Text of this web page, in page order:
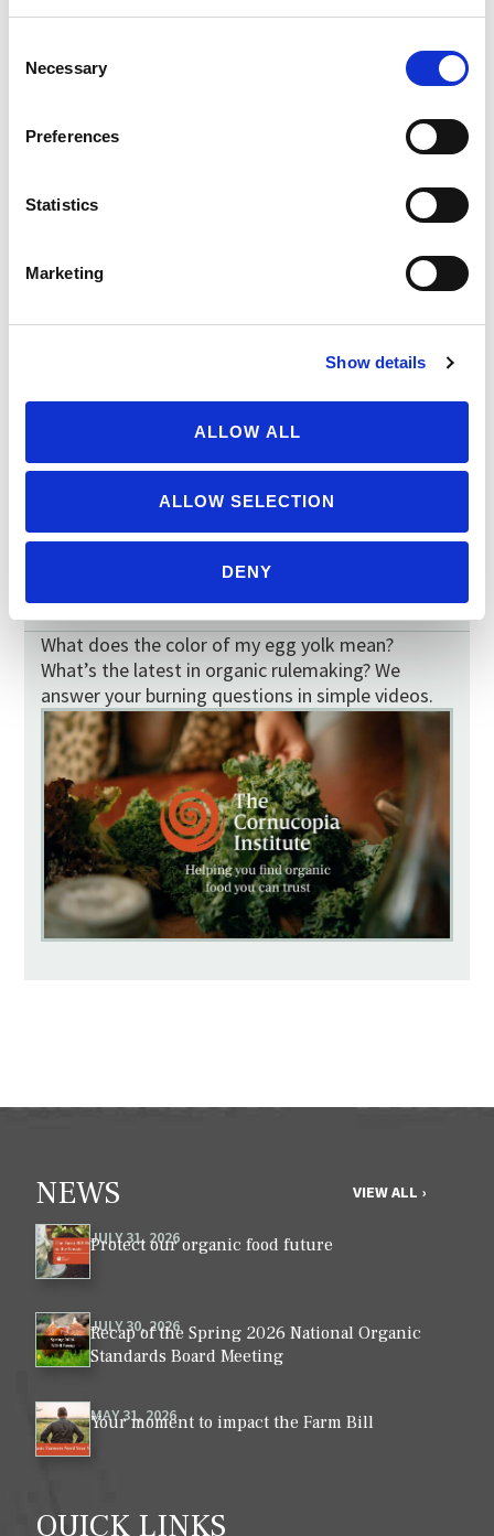
Selection
Necessary
Preferences
Statistics
Marketing
Show details
ALLOW ALL
ALLOW SELECTION
DENY
July 30, 2026
Your moment to impact the
Get to know your food from the ground up. Use
BERRY MAP TOMATO MAP
VIDEOS
What does the color of my egg yolk mean?
What’s the latest in organic rulemaking? We
answer your burning questions in simple videos.
NEWS VIEW ALL ›
JULY 31, 2026
Protect our organic food future
JULY 30, 2026
Recap of the Spring 2026 National Organic
Standards Board Meeting
MAY 31, 2026
Your moment to impact the Farm Bill
QUICK LINKS